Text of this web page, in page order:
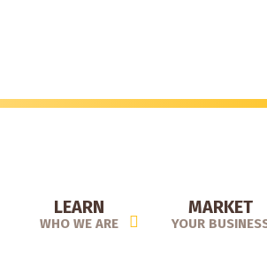
LEARN
WHO WE ARE
MARKET
YOUR